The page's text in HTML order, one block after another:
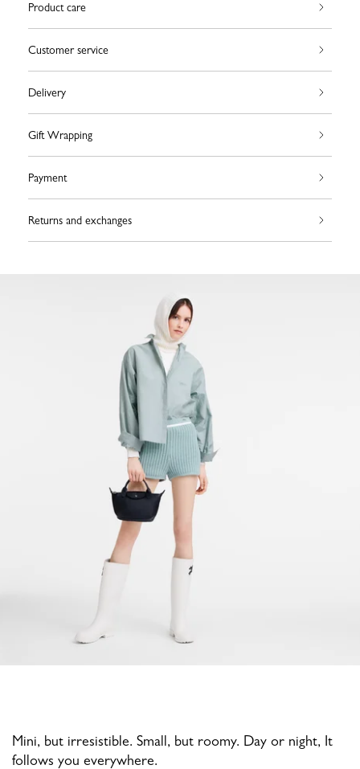
Product care
Customer service
Delivery
Gift Wrapping
Payment
Returns and exchanges
Mini, but irresistible. Small, but roomy. Day or night, It
follows you everywhere.